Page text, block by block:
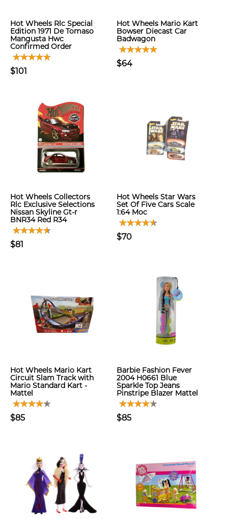
Hot Wheels Rlc Special
Edition 1971 De Tomaso
Mangusta Hwc
Confirmed Order
$101
Hot Wheels Mario Kart
Bowser Diecast Car
Badwagon
$64
Hot Wheels Collectors
Rlc Exclusive Selections
Nissan Skyline Gt-r
BNR34 Red R34
$81
Hot Wheels Star Wars
Set Of Five Cars Scale
1:64 Moc
$70
Hot Wheels Mario Kart
Circuit Slam Track with
Mario Standard Kart -
Mattel
$85
Barbie Fashion Fever
2004 H0661 Blue
Sparkle Top Jeans
Pinstripe Blazer Mattel
$85